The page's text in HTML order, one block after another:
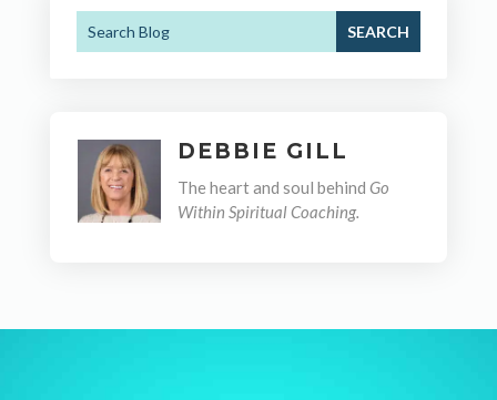
DEBBIE GILL
The heart and soul behind Go
Within Spiritual Coaching.